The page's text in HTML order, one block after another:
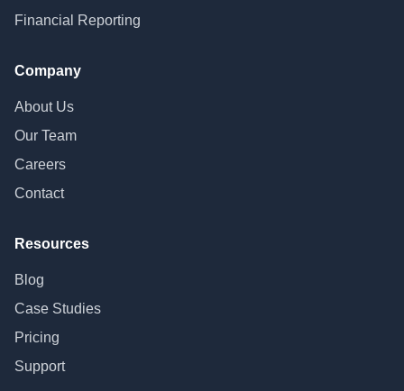
Financial Reporting
Company
About Us
Our Team
Careers
Contact
Resources
Blog
Case Studies
Pricing
Support